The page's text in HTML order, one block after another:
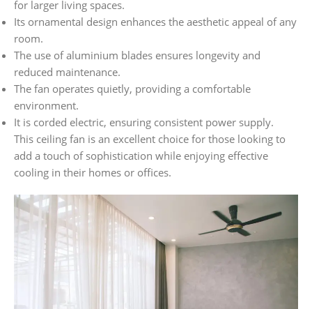
for larger living spaces.
Its ornamental design enhances the aesthetic appeal of any
room.
The use of aluminium blades ensures longevity and
reduced maintenance.
The fan operates quietly, providing a comfortable
environment.
It is corded electric, ensuring consistent power supply.
This ceiling fan is an excellent choice for those looking to
add a touch of sophistication while enjoying effective
cooling in their homes or offices.